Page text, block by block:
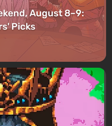
August 8–9:
Picks